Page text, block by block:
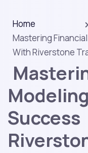
Home
Mastering
With Riverstone